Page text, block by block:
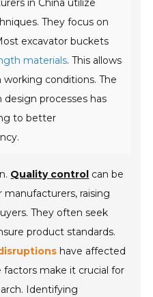
in China utilize
They focus on
excavator buckets
materials. This allows
conditions. The
processes has
to better
Quality control can be
raising
They often seek
product standards.
have affected
make it crucial for
Identifying